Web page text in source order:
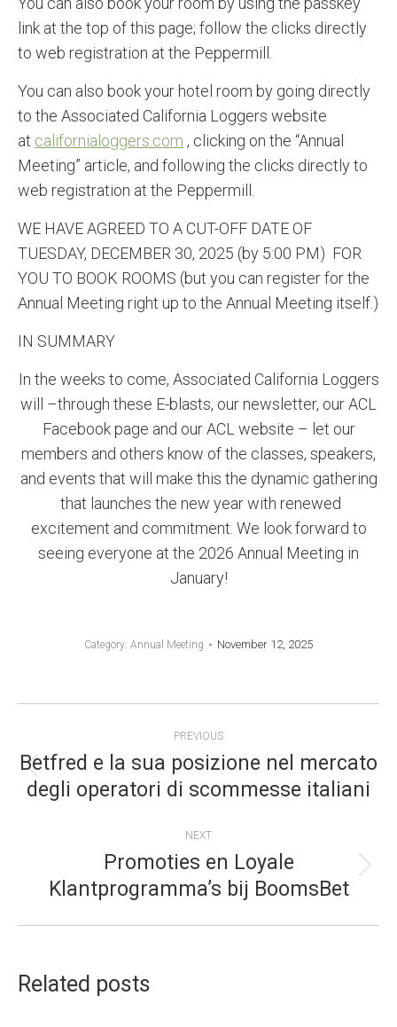
link at the top of this page; follow the clicks directly
to web registration at the Peppermill.
You can also book your hotel room by going directly
to the Associated California Loggers website
at californialoggers.com , clicking on the “Annual
Meeting” article, and following the clicks directly to
web registration at the Peppermill.
WE HAVE AGREED TO A CUT-OFF DATE OF
TUESDAY, DECEMBER 30, 2025 (by 5:00 PM) FOR
YOU TO BOOK ROOMS (but you can register for the
Annual Meeting right up to the Annual Meeting itself.)
IN SUMMARY
In the weeks to come, Associated California Loggers
will –through these E-blasts, our newsletter, our ACL
Facebook page and our ACL website – let our
members and others know of the classes, speakers,
and events that will make this the dynamic gathering
that launches the new year with renewed
excitement and commitment. We look forward to
seeing everyone at the 2026 Annual Meeting in
January!
Category: Annual Meeting November 12, 2025
NAVIGATION
PREVIOUS
post:
Betfred e la sua posizione nel mercato
degli operatori di scommesse italiani
NEXT
Next
post:
Promoties en Loyale
Klantprogramma’s bij BoomsBet
Related posts